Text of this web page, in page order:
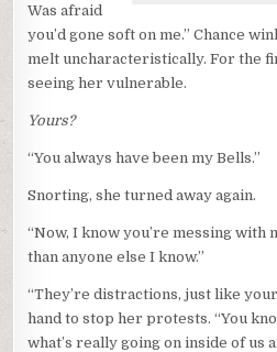
Was afraid
you’d gone soft on me.” Chance
melt uncharacteristically. For the
seeing her vulnerable.
Yours?
“You always have been my Bells.”
Snorting, she turned away again.
“Now, I know you’re messing with
than anyone else I know.”
“They’re distractions, just like
hand to stop her protests. “You
what’s really going on inside of us